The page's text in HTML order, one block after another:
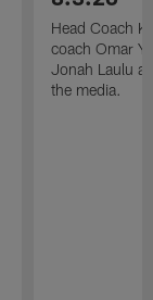
Head Coach
coach Omar
Jonah Laulu
the media.